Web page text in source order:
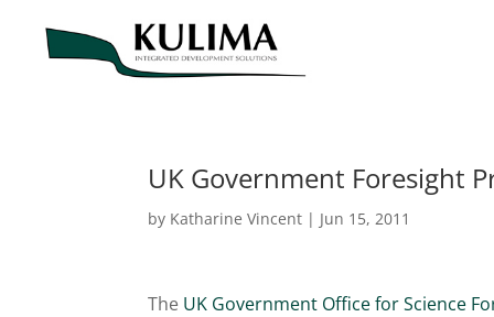
UK Government Foresight
by Katharine Vincent | Jun 15, 2011
The UK Government Office for Science